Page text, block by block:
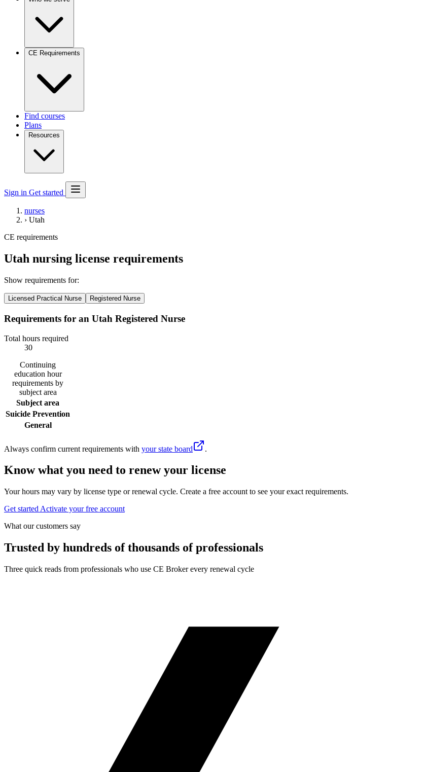
CE Requirements
Find courses
Plans
Resources
Sign in Get started
nurses
› Utah
CE requirements
Utah nursing license requirements
Show requirements for:
Licensed Practical Nurse Registered Nurse
Requirements for an Utah Registered Nurse
Total hours required
30
Continuing
education hour
requirements by
subject area
Subject area
Suicide Prevention
General
Always confirm current requirements with your state board .
Know what you need to renew your license
Your hours may vary by license type or renewal cycle. Create a free account to see your exact requirements.
Get started Activate your free account
What our customers say
Trusted by hundreds of thousands of professionals
Three quick reads from professionals who use CE Broker every renewal cycle